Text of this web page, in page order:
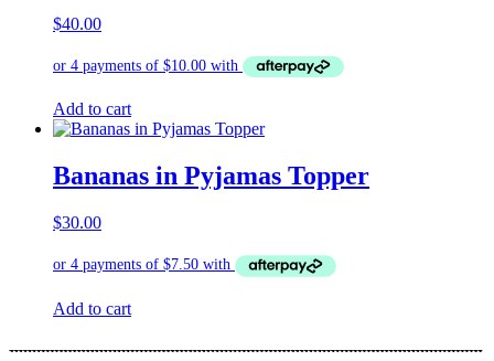
$40.00
Add to cart
Bananas in Pyjamas Topper
$30.00
Add to cart